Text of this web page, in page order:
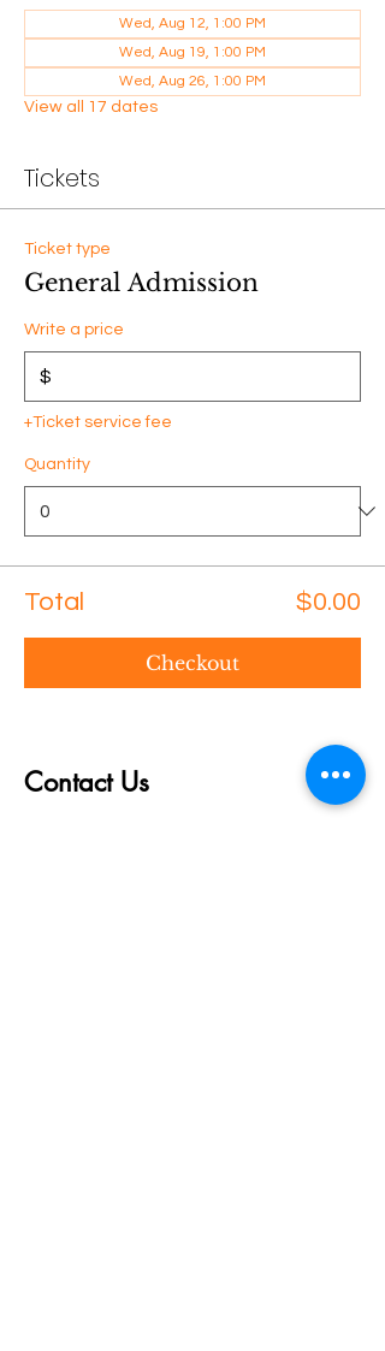
Wed, Aug 12, 1:00 PM
Wed, Aug 19, 1:00 PM
Wed, Aug 26, 1:00 PM
View all 17 dates
Tickets
Ticket type
General Admission
Write a price
$
+Ticket service fee
Quantity
Total $0.00
Checkout
Contact Us